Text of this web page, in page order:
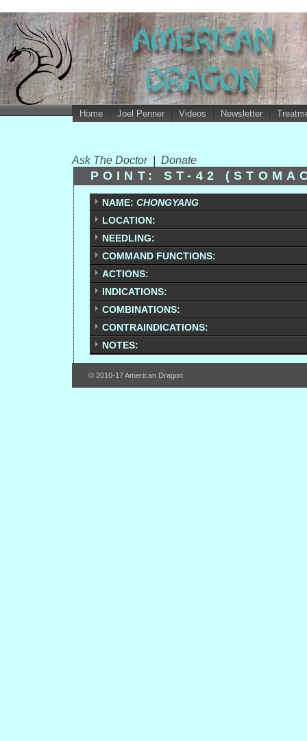
Home Joel Penner Videos Newsletter
Ask The Doctor Donate
POINT: ST-42
NAME: CHONGYANG
LOCATION:
NEEDLING:
COMMAND FUNCTIONS:
ACTIONS:
INDICATIONS:
COMBINATIONS:
CONTRAINDICATIONS:
NOTES:
© 2010-17 American Dragon